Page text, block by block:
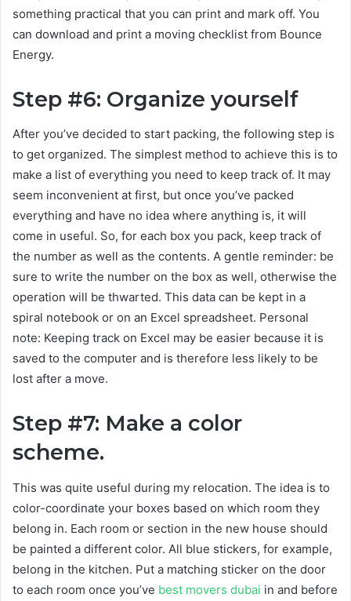
something practical that you can print and mark off. You
can download and print a moving checklist from Bounce
Energy.
Step #6: Organize yourself
After you’ve decided to start packing, the following step is
to get organized. The simplest method to achieve this is to
make a list of everything you need to keep track of. It may
seem inconvenient at first, but once you’ve packed
everything and have no idea where anything is, it will
come in useful. So, for each box you pack, keep track of
the number as well as the contents. A gentle reminder: be
sure to write the number on the box as well, otherwise the
operation will be thwarted. This data can be kept in a
spiral notebook or on an Excel spreadsheet. Personal
note: Keeping track on Excel may be easier because it is
saved to the computer and is therefore less likely to be
lost after a move.
Step #7: Make a color
scheme.
This was quite useful during my relocation. The idea is to
color-coordinate your boxes based on which room they
belong in. Each room or section in the new house should
be painted a different color. All blue stickers, for example,
belong in the kitchen. Put a matching sticker on the door
to each room once you’ve best movers dubai in and before